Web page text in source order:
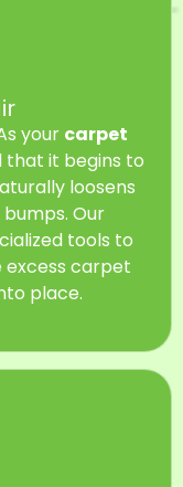
your carpet
that it begins to
loosens
Our
tools to
carpet
place.